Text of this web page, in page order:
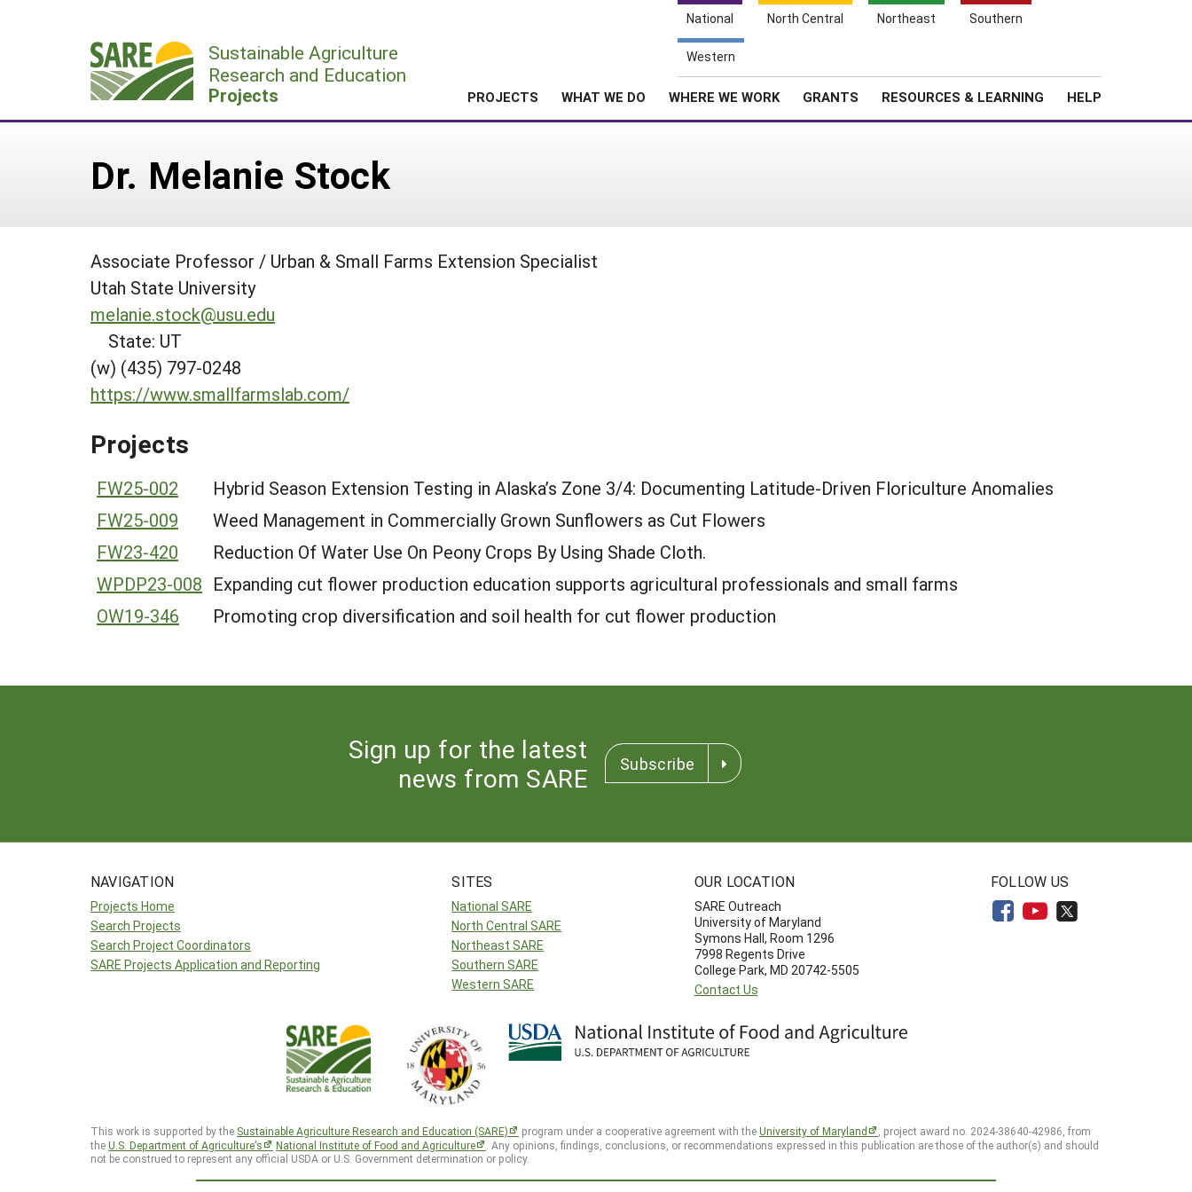
National North Central Northeast Southern
Western
Sustainable Agriculture
Research and Education
Projects PROJECTS WHAT WE DO WHERE WE WORK GRANTS RESOURCES & LEARNING HELP
Dr. Melanie Stock
Associate Professor / Urban & Small Farms Extension Specialist
Utah State University
melanie.stock@usu.edu
State: UT
(w) (435) 797-0248
https://www.smallfarmslab.com/
Projects
FW25-002
Hybrid Season Extension Testing in Alaska’s Zone 3/4: Documenting Latitude-Driven Floriculture Anomalies
FW25-009
Weed Management in Commercially Grown Sunflowers as Cut Flowers
FW23-420
Reduction Of Water Use On Peony Crops By Using Shade Cloth.
WPDP23-008 Expanding cut flower production education supports agricultural professionals and small farms
OW19-346
Promoting crop diversification and soil health for cut flower production
Sign up for the latest
news from SARE
Subscribe
NAVIGATION
Projects Home
Search Projects
Search Project Coordinators
SARE Projects Application and Reporting
SITES
National SARE
North Central SARE
Northeast SARE
Southern SARE
Western SARE
OUR LOCATION
SARE Outreach
University of Maryland
Symons Hall, Room 1296
7998 Regents Drive
College Park, MD 20742-5505
Contact Us
FOLLOW US
This work is supported by the Sustainable Agriculture Research and Education (SARE) program under a cooperative agreement with theUniversity of Maryland
, project award no. 2024-38640-42986, from
theU.S. Department of Agriculture’s National Institute of Food and Agriculture
. Any opinions, findings, conclusions, or recommendations expressed in this publication are those of the author(s) and should
not be construed to represent any official USDA or U.S. Government determination or policy.